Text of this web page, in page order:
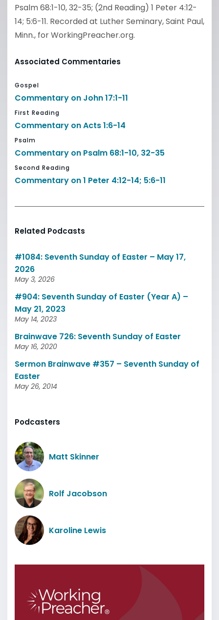
Psalm 68:1-10, 32-35; (2nd Reading) 1 Peter 4:12-
14; 5:6-11. Recorded at Luther Seminary, Saint Paul,
Minn., for WorkingPreacher.org.
Associated Commentaries
Gospel
Commentary on John 17:1-11
First Reading
Commentary on Acts 1:6-14
Psalm
Commentary on Psalm 68:1-10, 32-35
Second Reading
Commentary on 1 Peter 4:12-14; 5:6-11
Related Podcasts
#1084: Seventh Sunday of Easter – May 17,
2026
May 3, 2026
#904: Seventh Sunday of Easter (Year A) –
May 21, 2023
May 14, 2023
Brainwave 726: Seventh Sunday of Easter
May 16, 2020
Sermon Brainwave #357 – Seventh Sunday of
Easter
May 26, 2014
Podcasters
Matt Skinner
Rolf Jacobson
Karoline Lewis